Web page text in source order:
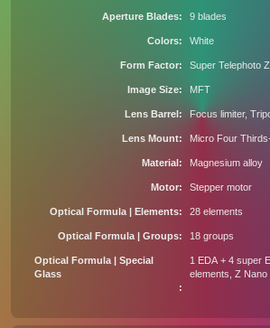
Aperture Blades 9 blades
Colors White
Form Factor Super Telephoto
Image Size MFT
Lens Barrel Focus limiter,
Lens Mount Micro Four
Material Magnesium alloy
Motor Stepper motor
Optical Formula | Elements 28 elements
Optical Formula | Groups 18 groups
Optical Formula | Special
Glass
1 EDA + 4 super
elements, Z Nano